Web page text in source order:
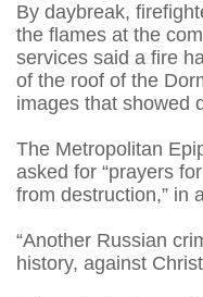
By daybreak,
the flames at the
services said a fire
of the roof of the
images that showed
The Metropolitan
asked for “prayers
from destruction,” in
“Another Russian
history, against